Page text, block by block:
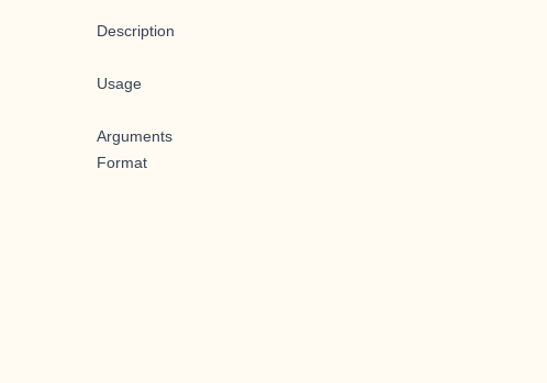
Description
Usage
Arguments
Format